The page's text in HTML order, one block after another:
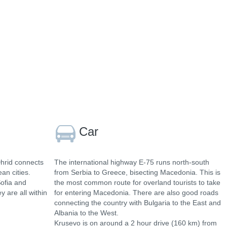
connects
cities.
and
are all within
Car
The international highway E-75 runs north-south
from Serbia to Greece, bisecting Macedonia. This is
the most common route for overland tourists to take
for entering Macedonia. There are also good roads
connecting the country with Bulgaria to the East and
Albania to the West.
Krusevo is on around a 2 hour drive (160 km) from